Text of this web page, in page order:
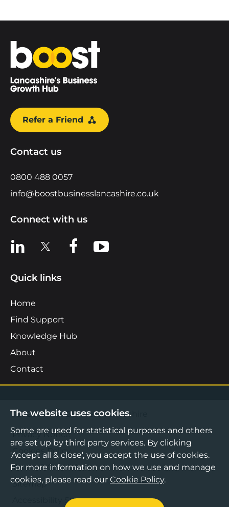
Home
Refer a Friend
Contact us
0800 488 0057
info@boostbusinesslancashire.co.uk
Connect with us
View us on LinkedIn
View us on XView us on Facebook
View us on YouTube
Quick links
Home
Find Support
Knowledge Hub
About
Contact
©2026 Boost Business Lancashire
Privacy Notice
Cookies Policy
Terms & Conditions
Sitemap
Accessibility Statement
The website uses cookies.
Some are used for statistical purposes and others
are set up by third party services. By clicking
'Accept all & close', you accept the use of cookies.
For more information on how we use and manage
cookies, please read our Cookie Policy.